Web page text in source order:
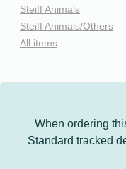
Steiff Animals
Steiff Animals/Others
All items
When ordering
Standard tracked